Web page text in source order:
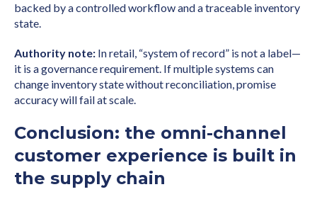
backed by a controlled workflow and a traceable inventory
state.
Authority note: In retail, “system of record” is not a label—
it is a governance requirement. If multiple systems can
change inventory state without reconciliation, promise
accuracy will fail at scale.
Conclusion: the omni-channel
customer experience is built in
the supply chain